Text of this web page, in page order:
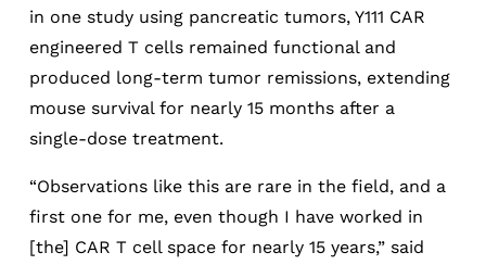
in one study using pancreatic tumors, Y111 CAR
engineered T cells remained functional and
produced long-term tumor remissions, extending
mouse survival for nearly 15 months after a
single-dose treatment.
“Observations like this are rare in the field, and a
first one for me, even though I have worked in
[the] CAR T cell space for nearly 15 years,” said